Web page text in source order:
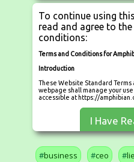
To continue using
read and agree to
conditions:
Terms and Conditions for
Introduction
These Website Standard
webpage shall manage your
accessible at https://
These Terms will be applied
Website. By using this
and conditions written in here.
you disagree with any of these
with the help of theTerms And
Privacy Policy Template.
I Have
business ceo